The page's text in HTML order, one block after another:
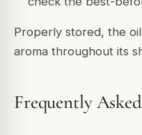
Properly stored, the
aroma throughout its
Frequently